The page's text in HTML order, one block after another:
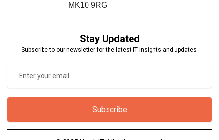
MK10 9RG
Stay Updated
Subscribe to our newsletter for the latest IT insights and updates.
Subscribe